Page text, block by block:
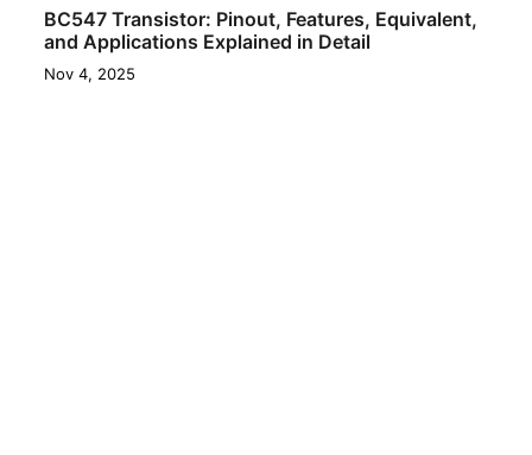
BC547 Transistor: Pinout, Features, Equivalent,
and Applications Explained in Detail
Nov 4, 2025